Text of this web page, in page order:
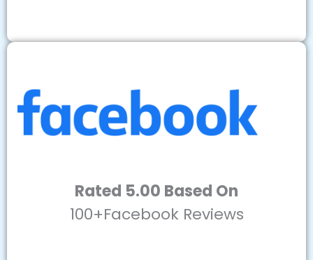
Rated 5.00 Based On
100+Facebook Reviews